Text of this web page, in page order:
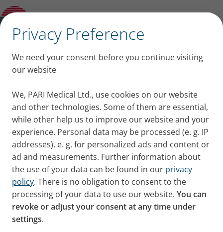
Privacy Preference
We need your consent before you continue visiting
our website
We, PARI Medical Ltd., use cookies on our website
and other technologies. Some of them are essential,
while other help us to improve our website and your
experience. Personal data may be processed (e. g. IP
addresses), e. g. for personalized ads and content or
ad and measurements. Further information about
the use of your data can be found in our privacy
policy. There is no obligation to consent to the
processing of your data to use our website. You can
revoke or adjust your consent at any time under
settings.
Distributors and Servicepartners
Worldwide
PARI Companies
Worldwide
Find here all PARI Companies
Worldwide
United Kingdom